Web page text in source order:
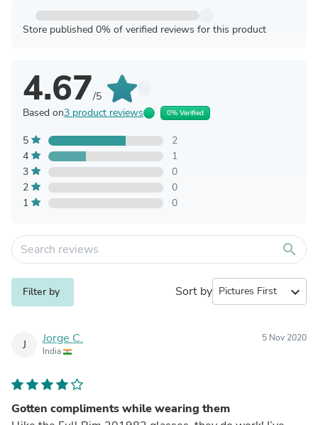
Store published 0% of verified reviews for this product
4.67/5
Based on3 product reviews 0% Verified
5
2
4
1
3
0
2
0
1
0
search
Filter by Sort by expand_more
J Jorge C.
India
5 Nov 2020
Gotten compliments while wearing them